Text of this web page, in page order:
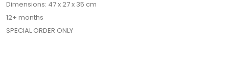
Dimensions: 47 x 27 x 35 cm
12+ months
SPECIAL ORDER ONLY